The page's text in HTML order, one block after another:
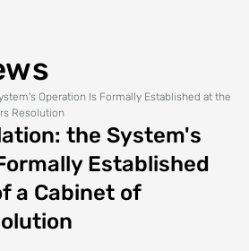
the System's
Established
a Cabinet of